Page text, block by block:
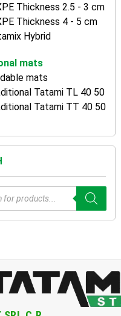
Thickness 2.5 - 3 cm
Thickness 4 - 5 cm
Hybrid
mats
mats
Tatami TL 40 50
Tatami TT 40 50